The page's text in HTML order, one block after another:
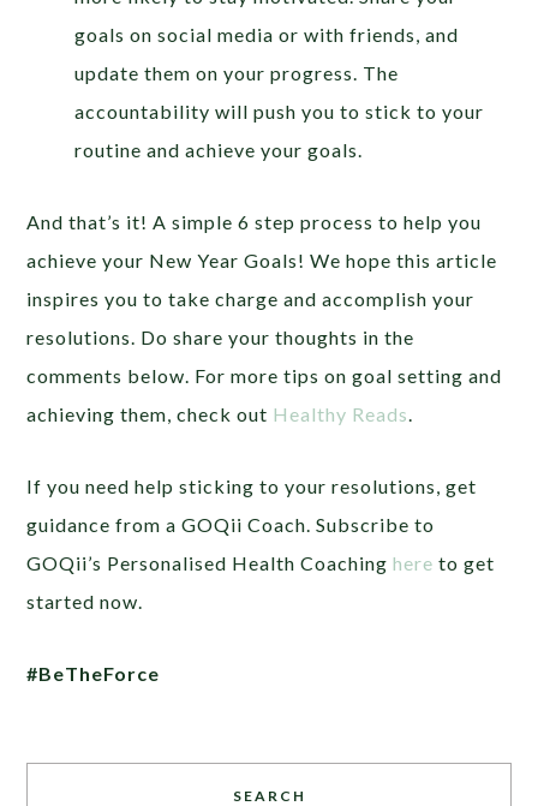
goals on social media or with friends, and
update them on your progress. The
accountability will push you to stick to your
routine and achieve your goals.
And that’s it! A simple 6 step process to help you
achieve your New Year Goals! We hope this article
inspires you to take charge and accomplish your
resolutions. Do share your thoughts in the
comments below. For more tips on goal setting and
achieving them, check out Healthy Reads
If you need help sticking to your resolutions, get
guidance from a GOQii Coach. Subscribe to
GOQii’s Personalised Health Coachinghere to get
started now.
#BeTheForce
SEARCH